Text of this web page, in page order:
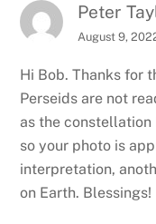
Peter
August 9,
Hi Bob. Thanks for
Perseids are not
as the constellation
so your photo is
interpretation,
on Earth. Blessings!